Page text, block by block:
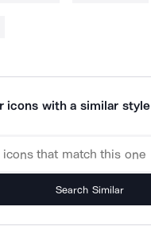
icons with a similar style
Search Similar